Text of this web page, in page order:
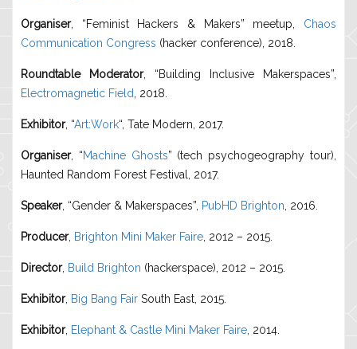
Organiser, “Feminist Hackers & Makers” meetup, Chaos
Communication Congress (hacker conference), 2018.
Roundtable Moderator, “Building Inclusive Makerspaces”,
Electromagnetic Field
, 2018.
Exhibitor, “Art:Work“, Tate Modern, 2017.
Organiser, “Machine Ghosts” (tech psychogeography tour),
Haunted Random Forest Festival, 2017.
Speaker, “Gender & Makerspaces”, PubHD Brighton , 2016.
Producer, Brighton Mini Maker Faire , 2012 – 2015.
Director, Build Brighton (hackerspace), 2012 – 2015.
Exhibitor, Big Bang Fair South East, 2015.
Exhibitor, Elephant & Castle Mini Maker Faire , 2014.